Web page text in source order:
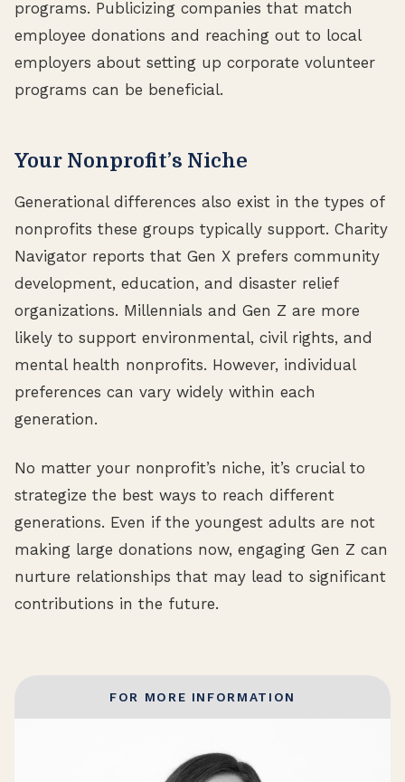
programs. Publicizing companies that match
employee donations and reaching out to local
employers about setting up corporate volunteer
programs can be beneficial.
Your Nonprofit’s Niche
Generational differences also exist in the types of
nonprofits these groups typically support. Charity
Navigator reports that Gen X prefers community
development, education, and disaster relief
organizations. Millennials and Gen Z are more
likely to support environmental, civil rights, and
mental health nonprofits. However, individual
preferences can vary widely within each
generation.
No matter your nonprofit’s niche, it’s crucial to
strategize the best ways to reach different
generations. Even if the youngest adults are not
making large donations now, engaging Gen Z can
nurture relationships that may lead to significant
contributions in the future.
FOR MORE INFORMATION